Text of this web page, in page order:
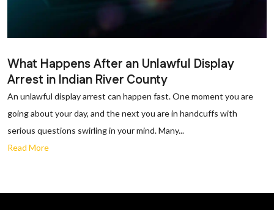
What Happens After an Unlawful Display
Arrest in Indian River County
An unlawful display arrest can happen fast. One moment you are
going about your day, and the next you are in handcuffs with
serious questions swirling in your mind. Many...
Read More